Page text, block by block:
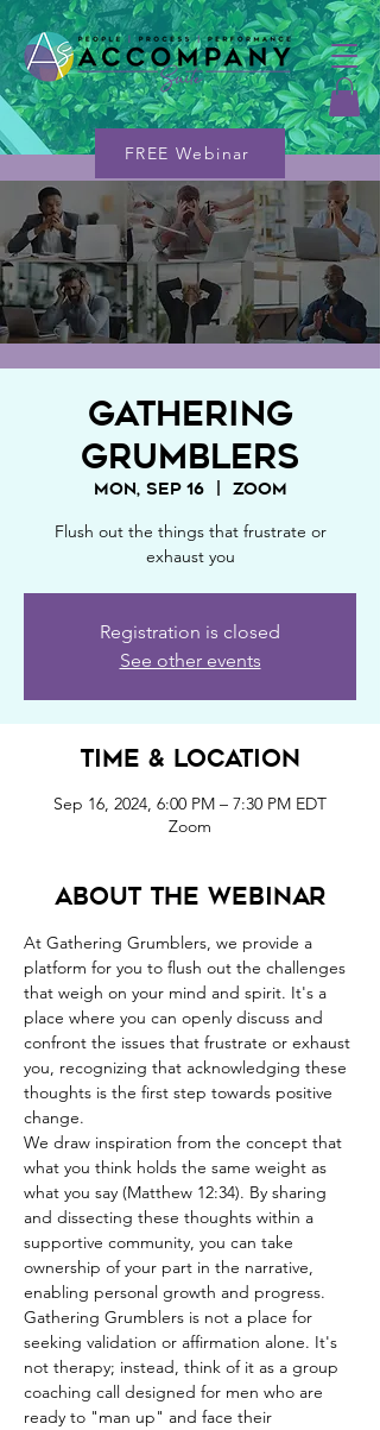
FREE Webinar
Gathering
Grumblers
Mon, Sep 16
  |
Zoom
Flush out the things that frustrate or
exhaust you
Registration is closed
See other events
Time & Location
Sep 16, 2024, 6:00 PM – 7:30 PM EDT
Zoom
About the webinar
At Gathering Grumblers, we provide a
platform for you to flush out the challenges
that weigh on your mind and spirit. It's a
place where you can openly discuss and
confront the issues that frustrate or exhaust
you, recognizing that acknowledging these
thoughts is the first step towards positive
change.
We draw inspiration from the concept that
what you think holds the same weight as
what you say (Matthew 12:34). By sharing
and dissecting these thoughts within a
supportive community, you can take
ownership of your part in the narrative,
enabling personal growth and progress.
Gathering Grumblers is not a place for
seeking validation or affirmation alone. It's
not therapy; instead, think of it as a group
coaching call designed for men who are
ready to "man up" and face their